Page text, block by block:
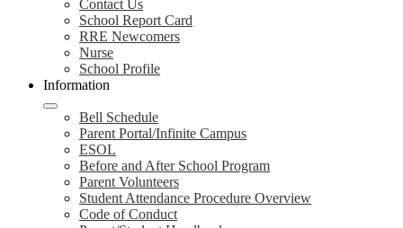
Contact Us
School Report Card
RRE Newcomers
Nurse
School Profile
Information
Bell Schedule
Parent Portal/Infinite Campus
ESOL
Before and After School Program
Parent Volunteers
Student Attendance Procedure Overview
Code of Conduct